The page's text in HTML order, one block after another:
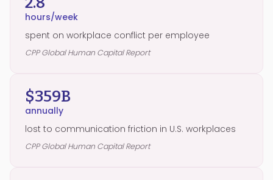
hours/week
spent on workplace conflict per employee
CPP Global Human Capital Report
$359B
annually
lost to communication friction in U.S. workplaces
CPP Global Human Capital Report